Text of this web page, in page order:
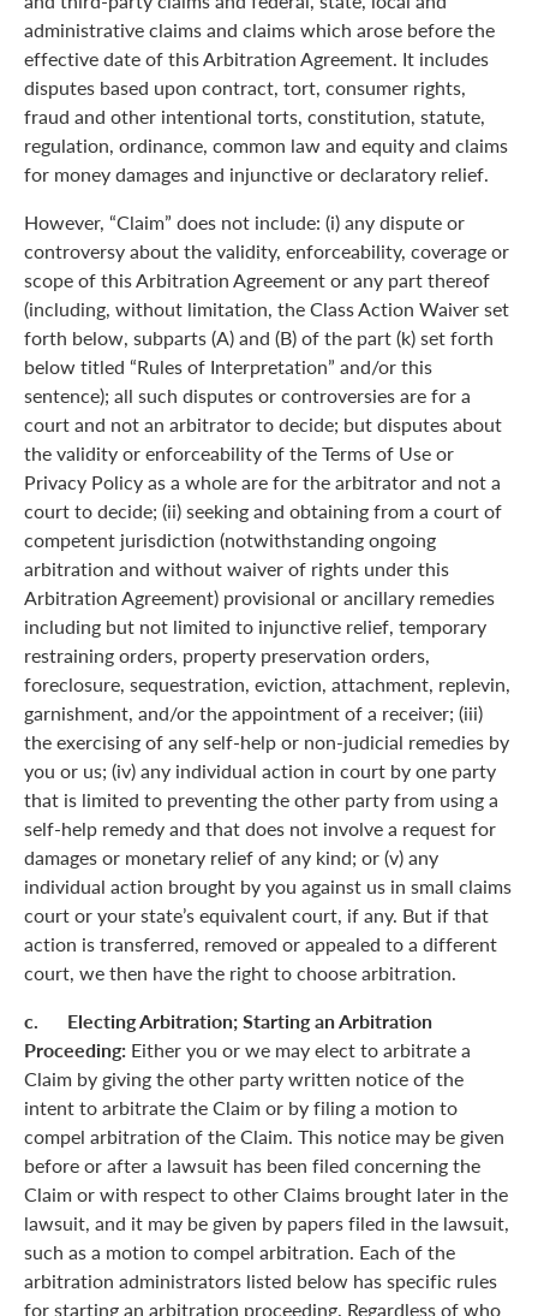
administrative claims and claims which arose before the
effective date of this Arbitration Agreement. It includes
disputes based upon contract, tort, consumer rights,
fraud and other intentional torts, constitution, statute,
regulation, ordinance, common law and equity and claims
for money damages and injunctive or declaratory relief.
However, “Claim” does not include: (i) any dispute or
controversy about the validity, enforceability, coverage or
scope of this Arbitration Agreement or any part thereof
(including, without limitation, the Class Action Waiver set
forth below, subparts (A) and (B) of the part (k) set forth
below titled “Rules of Interpretation” and/or this
sentence); all such disputes or controversies are for a
court and not an arbitrator to decide; but disputes about
the validity or enforceability of the Terms of Use or
Privacy Policy as a whole are for the arbitrator and not a
court to decide; (ii) seeking and obtaining from a court of
competent jurisdiction (notwithstanding ongoing
arbitration and without waiver of rights under this
Arbitration Agreement) provisional or ancillary remedies
including but not limited to injunctive relief, temporary
restraining orders, property preservation orders,
foreclosure, sequestration, eviction, attachment, replevin,
garnishment, and/or the appointment of a receiver; (iii)
the exercising of any self-help or non-judicial remedies by
you or us; (iv) any individual action in court by one party
that is limited to preventing the other party from using a
self-help remedy and that does not involve a request for
damages or monetary relief of any kind; or (v) any
individual action brought by you against us in small claims
court or your state’s equivalent court, if any. But if that
action is transferred, removed or appealed to a different
court, we then have the right to choose arbitration.
c. Electing Arbitration; Starting an Arbitration
Proceeding: Either you or we may elect to arbitrate a
Claim by giving the other party written notice of the
intent to arbitrate the Claim or by filing a motion to
compel arbitration of the Claim. This notice may be given
before or after a lawsuit has been filed concerning the
Claim or with respect to other Claims brought later in the
lawsuit, and it may be given by papers filed in the lawsuit,
such as a motion to compel arbitration. Each of the
arbitration administrators listed below has specific rules
for starting an arbitration proceeding. Regardless of who